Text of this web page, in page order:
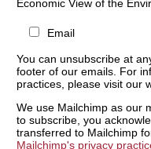
Economic View of the
Email
You can unsubscribe at
footer of our emails. For
practices, please visit our
We use Mailchimp as our
to subscribe, you
transferred to Mailchimp
Mailchimp's privacy